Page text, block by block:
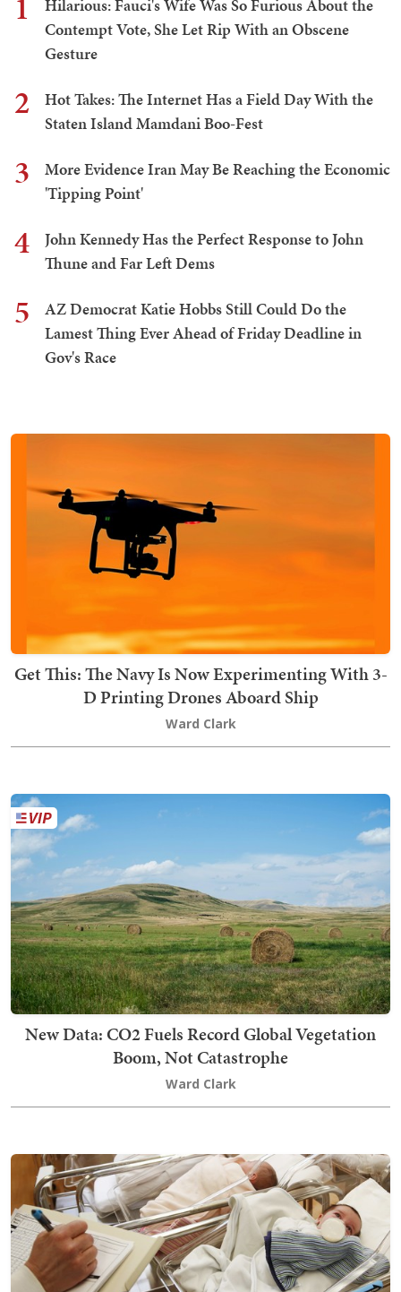
Hilarious: Fauci's Wife Was So Furious About the
Contempt Vote, She Let Rip With an Obscene
Gesture
2
Hot Takes: The Internet Has a Field Day With the
Staten Island Mamdani Boo-Fest
3
More Evidence Iran May Be Reaching the Economic
'Tipping Point'
4
John Kennedy Has the Perfect Response to John
Thune and Far Left Dems
5
AZ Democrat Katie Hobbs Still Could Do the
Lamest Thing Ever Ahead of Friday Deadline in
Gov's Race
Get This: The Navy Is Now Experimenting With 3-
D Printing Drones Aboard Ship
Ward Clark
New Data: CO2 Fuels Record Global Vegetation
Boom, Not Catastrophe
Ward Clark